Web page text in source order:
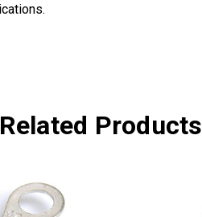
Related Products